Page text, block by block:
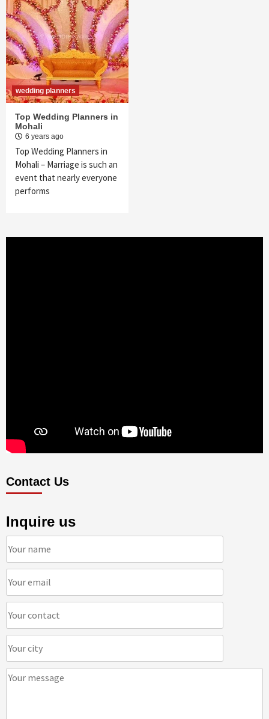
wedding planners
Top Wedding Planners in
Mohali
6 years ago
Top Wedding Planners in
Mohali – Marriage is such an
event that nearly everyone
performs
Contact Us
Inquire us